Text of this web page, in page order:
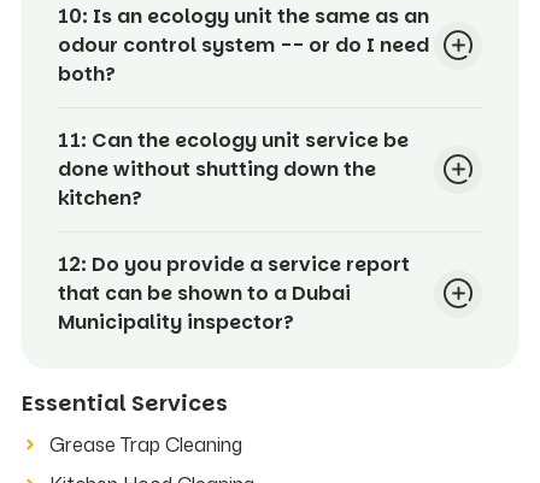
Essential Services
Grease Trap Cleaning
10: Is an ecology unit the same as an
odour control system -- or do I need
both?
11: Can the ecology unit service be
done without shutting down the
kitchen?
12: Do you provide a service report
that can be shown to a Dubai
Municipality inspector?